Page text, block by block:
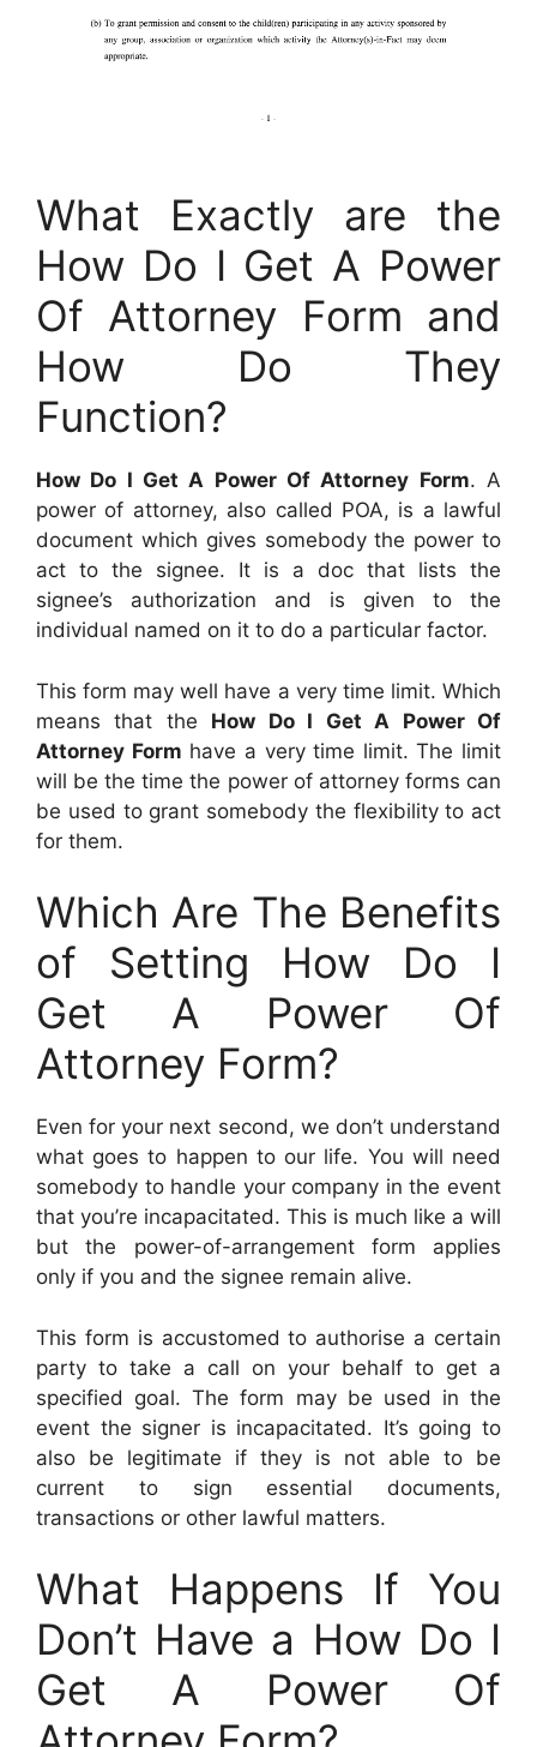
What Exactly are the
How Do I Get A Power
Of Attorney Form and
How Do They
Function?
How Do I Get A Power Of Attorney Form. A
power of attorney, also called POA, is a lawful
document which gives somebody the power to
act to the signee. It is a doc that lists the
signee’s authorization and is given to the
individual named on it to do a particular factor.
This form may well have a very time limit. Which
means that the How Do I Get A Power Of
Attorney Form have a very time limit. The limit
will be the time the power of attorney forms can
be used to grant somebody the flexibility to act
for them.
Which Are The Benefits
of Setting How Do I
Get A Power Of
Attorney Form?
Even for your next second, we don’t understand
what goes to happen to our life. You will need
somebody to handle your company in the event
that you’re incapacitated. This is much like a will
but the power-of-arrangement form applies
only if you and the signee remain alive.
This form is accustomed to authorise a certain
party to take a call on your behalf to get a
specified goal. The form may be used in the
event the signer is incapacitated. It’s going to
also be legitimate if they is not able to be
current to sign essential documents,
transactions or other lawful matters.
What Happens If You
Don’t Have a How Do I
Get A Power Of